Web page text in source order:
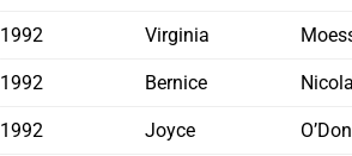
1992 Virginia
1992 Bernice
1992 Joyce